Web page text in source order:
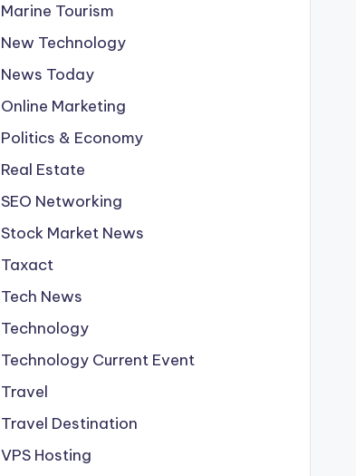
Marine Tourism
New Technology
News Today
Online Marketing
Politics & Economy
Real Estate
SEO Networking
Stock Market News
Taxact
Tech News
Technology
Technology Current Event
Travel
Travel Destination
VPS Hosting